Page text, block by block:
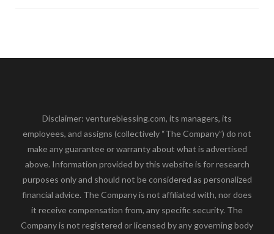
Disclaimer: ventureblessing.com, its managers, its
employees, and assigns (collectively “The Company”) do not
make any guarantee or warranty about what is advertised
above. Information provided by this website is for research
purposes only and should not be considered as personalized
financial advice. The Company is not affiliated with, nor does
it receive compensation from, any specific security. The
Company is not registered or licensed by any governing body